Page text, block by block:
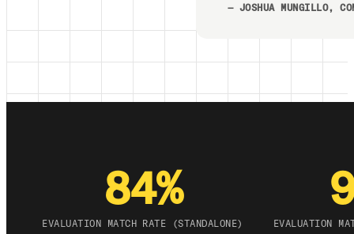
— JOSHUA MUNGILLO,
84%
EVALUATION MATCH RATE (STANDALONE) EVALUATION